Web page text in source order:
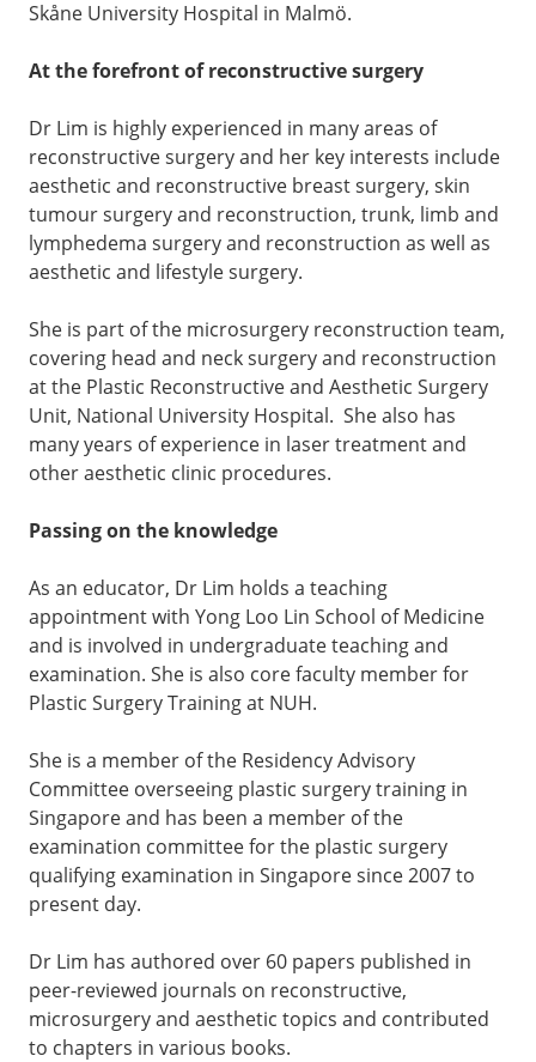
Skåne University Hospital in Malmö.
At the forefront of reconstructive surgery
Dr Lim is highly experienced in many areas of
reconstructive surgery and her key interests include
aesthetic and reconstructive breast surgery, skin
tumour surgery and reconstruction, trunk, limb and
lymphedema surgery and reconstruction as well as
aesthetic and lifestyle surgery.
She is part of the microsurgery reconstruction team,
covering head and neck surgery and reconstruction
at the Plastic Reconstructive and Aesthetic Surgery
Unit, National University Hospital. She also has
many years of experience in laser treatment and
other aesthetic clinic procedures.
Passing on the knowledge
As an educator, Dr Lim holds a teaching
appointment with Yong Loo Lin School of Medicine
and is involved in undergraduate teaching and
examination. She is also core faculty member for
Plastic Surgery Training at NUH.
She is a member of the Residency Advisory
Committee overseeing plastic surgery training in
Singapore and has been a member of the
examination committee for the plastic surgery
qualifying examination in Singapore since 2007 to
present day.
Dr Lim has authored over 60 papers published in
peer-reviewed journals on reconstructive,
microsurgery and aesthetic topics and contributed
to chapters in various books.